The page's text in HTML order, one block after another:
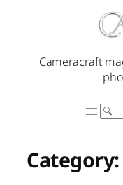
Cameracraft
Category: